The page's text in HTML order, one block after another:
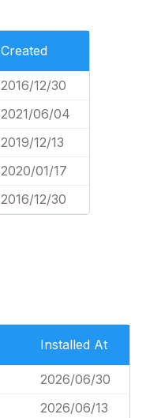
Created
2016/12/30
2021/06/04
2019/12/13
2020/01/17
2016/12/30
Installed At
2026/06/30
2026/06/13